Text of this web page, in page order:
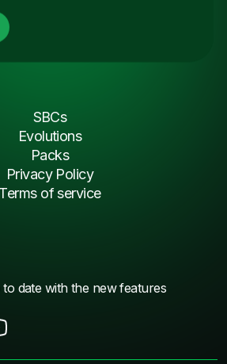
date with the new features
SBCs
Evolutions
Packs
Privacy Policy
Terms of service